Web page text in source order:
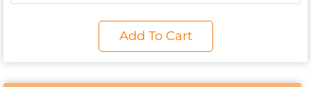
Add To Cart